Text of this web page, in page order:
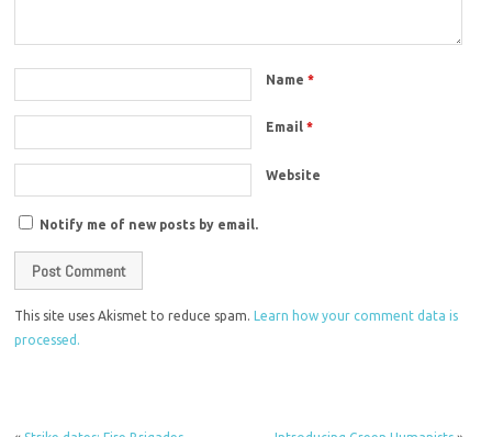
Name*
Email*
Website
Notify me of new posts by email.
This site uses Akismet to reduce spam.
Learn how your comment data is
processed.